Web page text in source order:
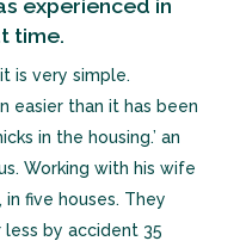
experienced in
time.
is very simple.
easier than it has been
in the housing.’ an
Working with his wife
in five houses. They
by accident 35